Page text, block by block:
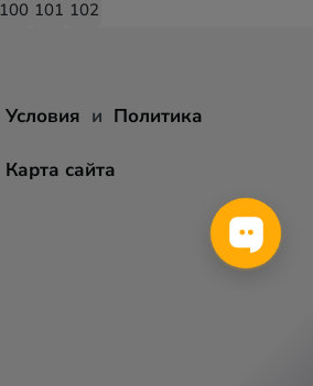
100 101 102
Условия и Политика
Карта сайта